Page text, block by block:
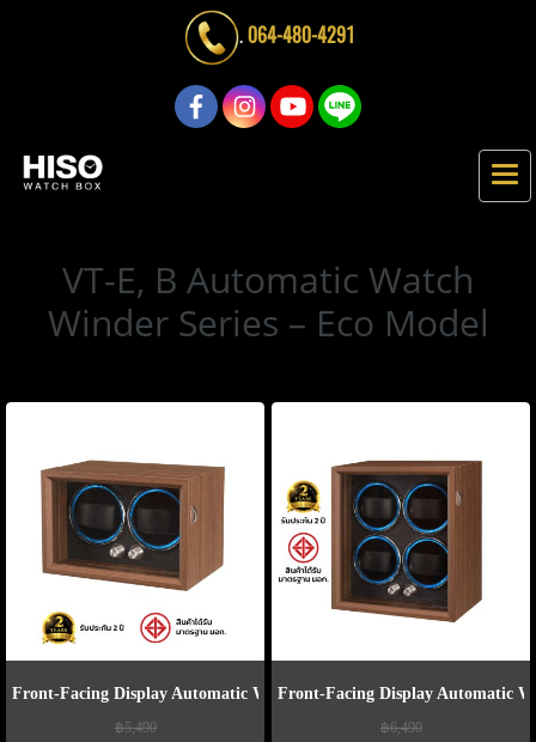
.064-480-4291
VT-E, B Automatic Watch
Winder Series – Eco Model
Front-Facing Display Automatic Watch Winder Model VT2-E
฿5,490
Front-Facing Display Automatic
฿6,490